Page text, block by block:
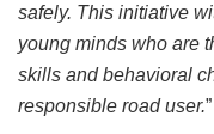
safely. This initiative
young minds who are
skills and behavioral
responsible road user.”